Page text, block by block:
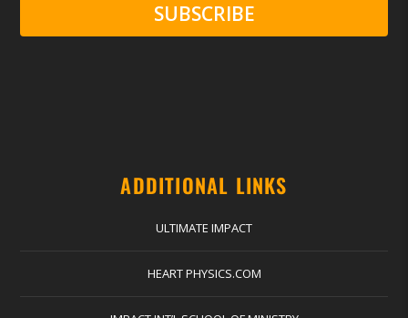
SUBSCRIBE
ADDITIONAL LINKS
ULTIMATE IMPACT
HEART PHYSICS.COM